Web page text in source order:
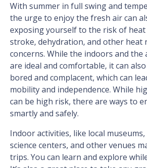
With summer in full swing and
the urge to enjoy the fresh air can
exposing yourself to the risk of
stroke, dehydration, and other heat
concerns. While the indoors and
are ideal and comfortable, it can
bored and complacent, which can
mobility and independence. While
can be high risk, there are ways to
smartly and safely.
Indoor activities, like local
science centers, and other venues
trips. You can learn and explore